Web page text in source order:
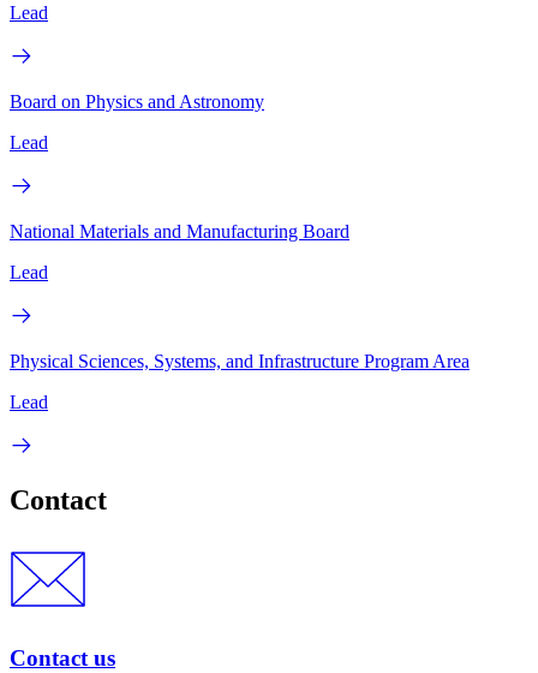
Lead
Board on Physics and Astronomy
Lead
National Materials and Manufacturing Board
Lead
Physical Sciences, Systems, and Infrastructure Program Area
Lead
Contact
Contact us